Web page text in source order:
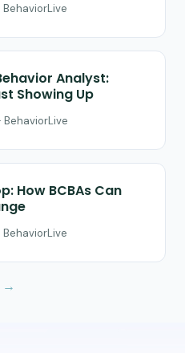
BehaviorLive
Analyst:
Showing Up
BehaviorLive
How BCBAs Can
BehaviorLive
→